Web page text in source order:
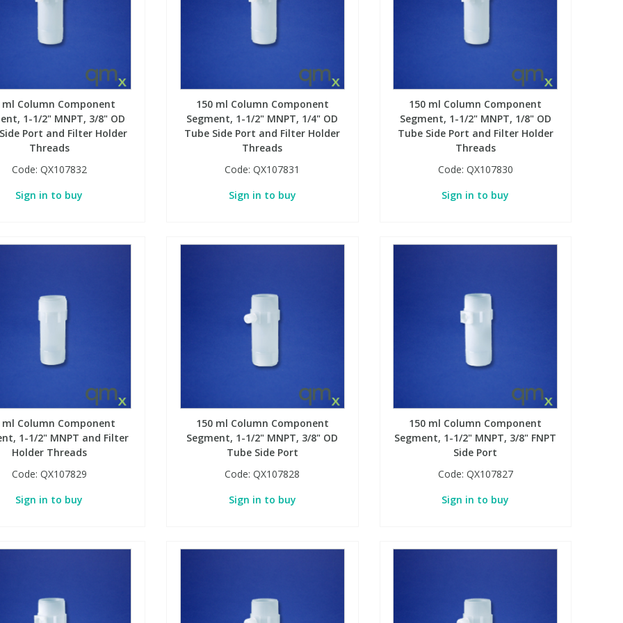
ml Column Component
1-1/2" MNPT, 3/8" OD
Port and Filter Holder
Threads
Code: QX107832
Sign in to buy
150 ml Column Component
Segment, 1-1/2" MNPT, 1/4" OD
Tube Side Port and Filter Holder
Threads
Code:QX107831
Sign in to buy
150 ml Column Component
Segment, 1-1/2" MNPT, 1/8" OD
Tube Side Port and Filter Holder
Threads
Code: QX107830
Sign in to buy
ml Column Component
1-1/2" MNPT and Filter
Holder Threads
Code: QX107829
Sign in to buy
150 ml Column Component
Segment, 1-1/2" MNPT, 3/8" OD
Tube Side Port
Code:QX107828
Sign in to buy
150 ml Column Component
Segment, 1-1/2" MNPT, 3/8" FNPT
Side Port
Code: QX107827
Sign in to buy